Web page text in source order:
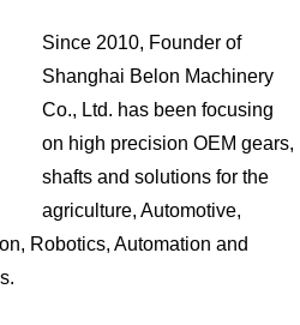
Since 2010, Founder of
Shanghai Belon Machinery
Co., Ltd. has been focusing
on high precision OEM gears,
shafts and solutions for the
agriculture, Automotive,
Robotics, Automation and